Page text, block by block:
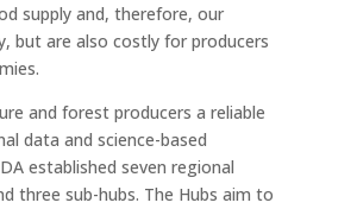
supply and, therefore, our
but are also costly for producers
and forest producers a reliable
data and science-based
established seven regional
three sub-hubs. The Hubs aim to